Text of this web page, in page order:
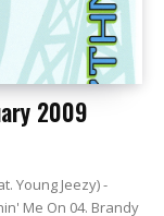
2009
Young Jeezy) -
Me On 04. Brandy